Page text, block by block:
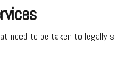
need to be taken to